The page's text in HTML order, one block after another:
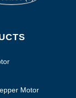
Motor